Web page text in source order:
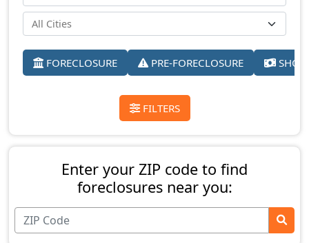
FORECLOSURE PRE-FORECLOSURE
FILTERS
Enter your ZIP code to find
foreclosures near you: